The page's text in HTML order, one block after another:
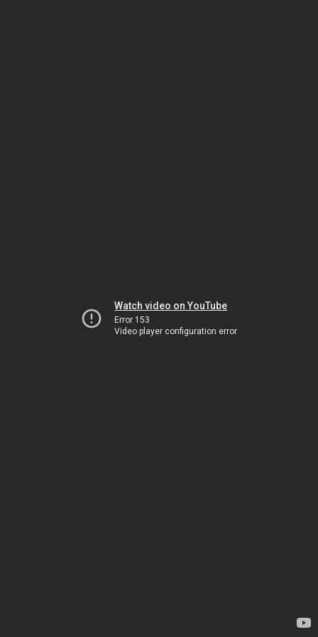
Watch video on YouTube
Error 153
Video player configuration error